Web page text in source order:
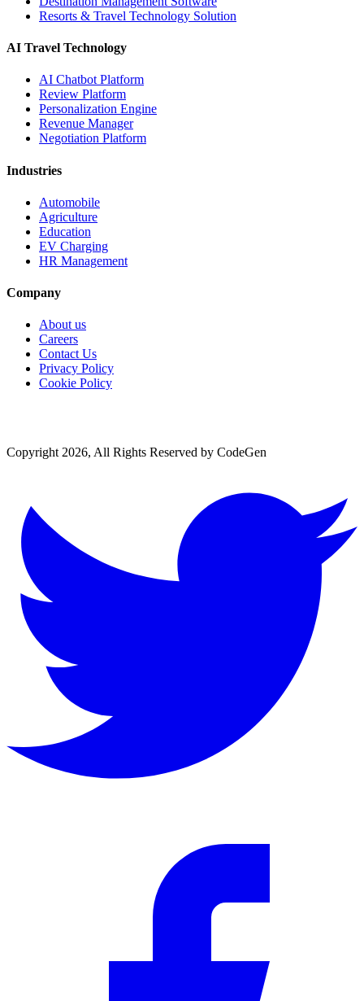
Resorts & Travel Technology Solution
AI Travel Technology
AI Chatbot Platform
Review Platform
Personalization Engine
Revenue Manager
Negotiation Platform
Industries
Automobile
Agriculture
Education
EV Charging
HR Management
Company
About us
Careers
Contact Us
Privacy Policy
Cookie Policy
Copyright 2026, All Rights Reserved by CodeGen